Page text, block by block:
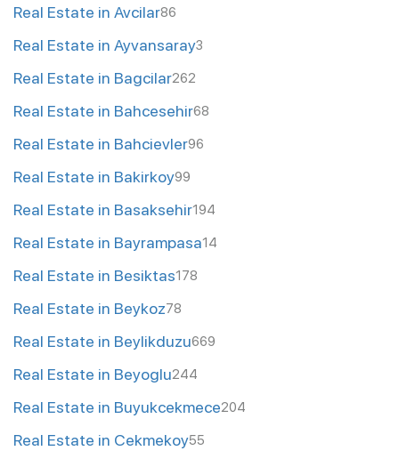
Real Estate in Avcilar86
Real Estate in Ayvansaray3
Real Estate in Bagcilar262
Real Estate in Bahcesehir68
Real Estate in Bahcievler96
Real Estate in Bakirkoy99
Real Estate in Basaksehir194
Real Estate in Bayrampasa14
Real Estate in Besiktas178
Real Estate in Beykoz78
Real Estate in Beylikduzu669
Real Estate in Beyoglu244
Real Estate in Buyukcekmece204
Real Estate in Cekmekoy55